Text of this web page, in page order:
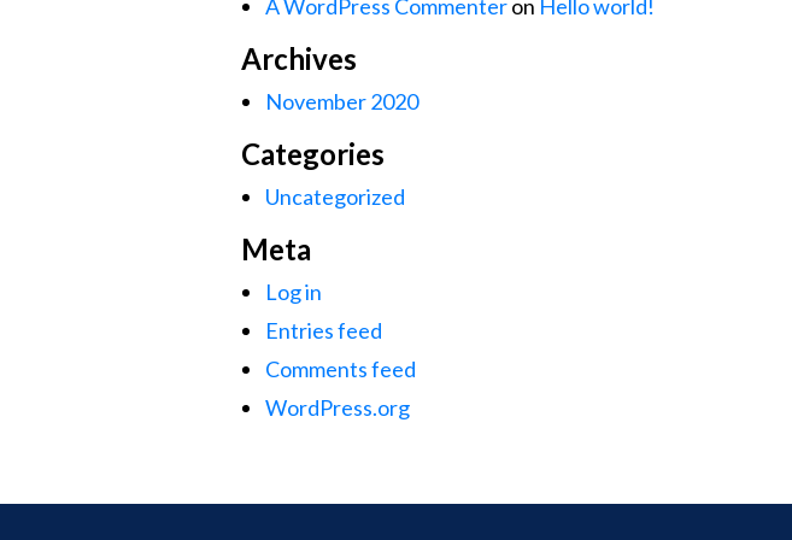
A WordPress Commenteron Hello world!
Archives
November 2020
Categories
Uncategorized
Meta
Log in
Entries feed
Comments feed
WordPress.org